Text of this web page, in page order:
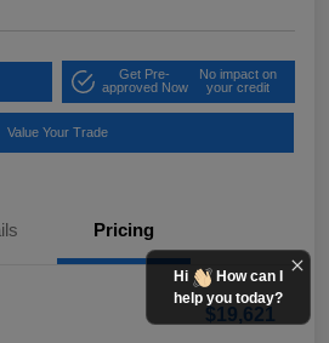
Get Pre-
approved Now
No impact on
your credit
Value Your Trade
Pricing
$19,621
Hi
How can I
help you today?